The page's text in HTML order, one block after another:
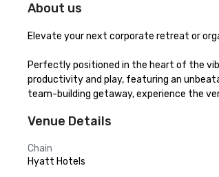
About us
Elevate your next corporate retreat or
Perfectly positioned in the heart of the
productivity and play, featuring an
team-building getaway, experience the
Venue Details
Chain
Hyatt Hotels